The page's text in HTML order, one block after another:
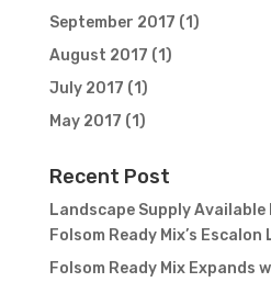
September 2017 (1)
August 2017 (1)
July 2017 (1)
May 2017 (1)
Recent Post
Landscape Supply
Folsom Ready Mix’s
Folsom Ready Mix Expands